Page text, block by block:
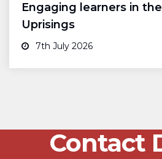
Engaging learners in the
Uprisings
7th July 2026
Contact